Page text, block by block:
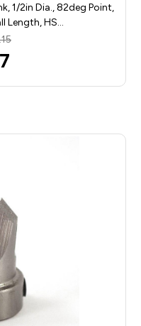
1/2in Dia., 82deg Point,
Length, HS…